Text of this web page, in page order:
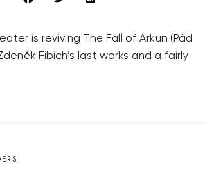
is reviving The Fall of Arkun (Pád
Fibich’s last works and a fairly